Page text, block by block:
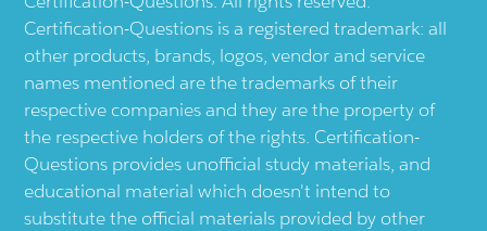
Certification-Questions is a registered trademark: all
other products, brands, logos, vendor and service
names mentioned are the trademarks of their
respective companies and they are the property of
the respective holders of the rights. Certification-
Questions provides unofficial study materials, and
educational material which doesn't intend to
substitute the official materials provided by other